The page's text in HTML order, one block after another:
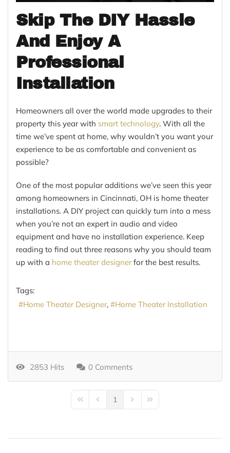
Skip The DIY Hassle
And Enjoy A
Professional
Installation
Homeowners all over the world made upgrades to their
property this year with smart technology. With all the
time we’ve spent at home, why wouldn’t you want your
experience to be as comfortable and convenient as
possible?
One of the most popular additions we’ve seen this year
among homeowners in Cincinnati, OH is home theater
installations. A DIY project can quickly turn into a mess
when you’re not an expert in audio and video
equipment and have no installation experience. Keep
reading to find out three reasons why you should team
up with a home theater designerfor the best results.
Tags:
Home Theater Designer
Home Theater Installation
2853 Hits 0 Comments
First PagePrevious Page
1 Next PageLast Page